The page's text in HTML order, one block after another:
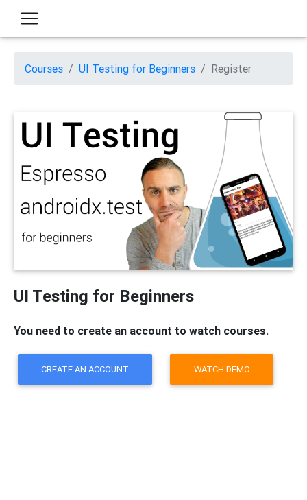
Courses UI Testing for Beginners Register
UI Testing for Beginners
You need to create an account to watch courses.
CREATE AN ACCOUNT WATCH DEMO